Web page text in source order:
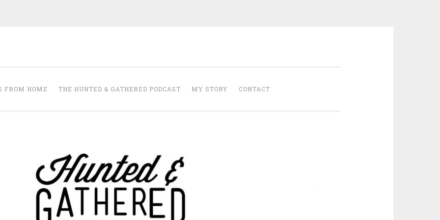
FROM HOME THE HUNTED & GATHERED PODCAST MY STORY CONTACT